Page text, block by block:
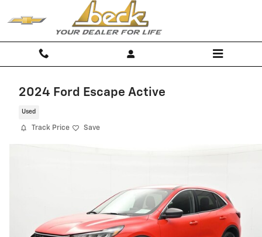
2024 Ford Escape Active
Used
Track Price Save